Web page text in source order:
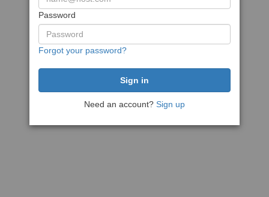
Password
Forgot your password?
Need an account? Sign up